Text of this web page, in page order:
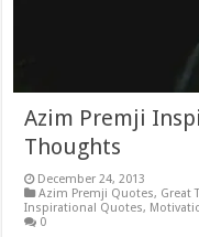
Azim Premji
Thoughts
December 24, 2013
Azim Premji Quotes, Great
Inspirational Quotes,
0